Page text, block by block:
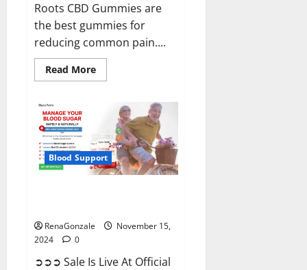
Roots CBD Gummies are
the best gummies for
reducing common pain....
Read MoreRead
more
Roots
Gummies
Reviews?
Blood Support
RenaGonzale
November 15,
2024
0
➲➲➲ Sale Is Live At Official